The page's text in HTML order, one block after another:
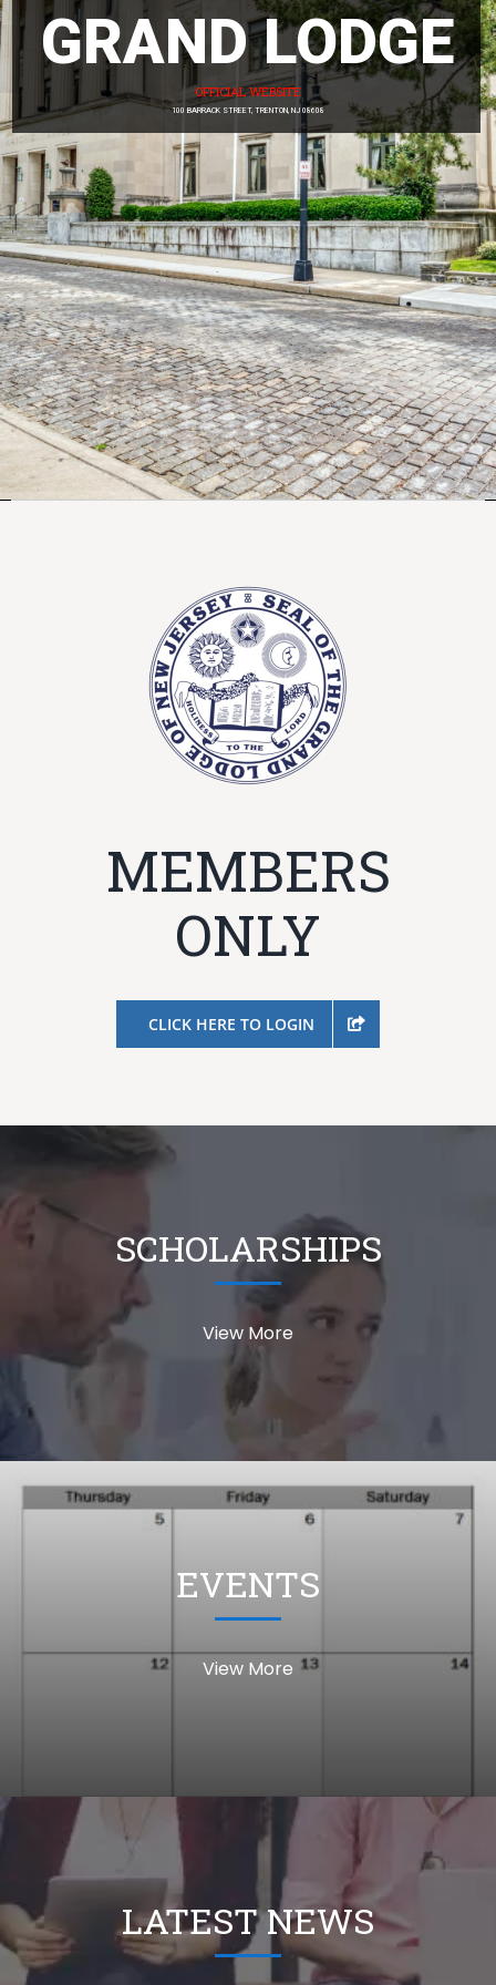
News
Members
GRAND LODGE
OFFICIAL WEBSITE
100 BARRACK STREET, TRENTON, NJ 08608
MEMBERS
ONLY
CLICK HERE TO LOGIN
SCHOLARSHIPS
View More
EVENTS
View More
LATEST NEWS